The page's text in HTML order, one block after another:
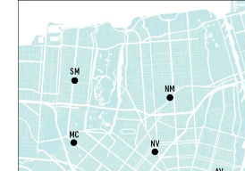
TechConnect
Tue, Aug 11, 10:00am - 12:00pm
East New Orleans Regional
Room
Register